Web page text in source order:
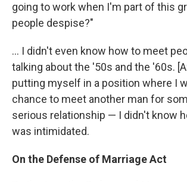
going to work when I'm part of this
people despise?"
... I didn't even know how to meet
talking about the '50s and the '60s.
putting myself in a position where I
chance to meet another man for
serious relationship — I didn't know
was intimidated.
On the Defense of Marriage Act